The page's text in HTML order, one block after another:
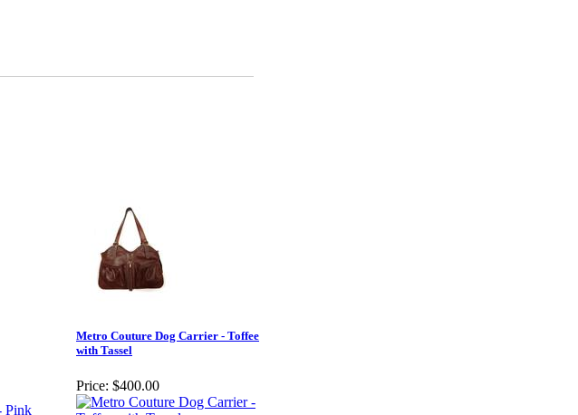
Metro Couture Dog Carrier - Toffee
with Tassel
Price: $400.00